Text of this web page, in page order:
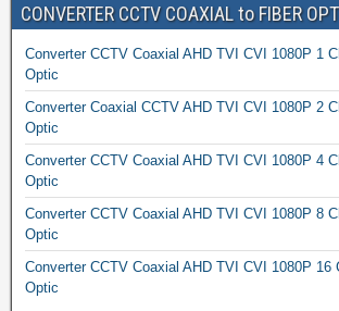
CONVERTER CCTV COAXIAL to FIBER
Converter CCTV Coaxial AHD TVI CVI 1080P 1
Optic
Converter Coaxial CCTV AHD TVI CVI 1080P 2
Optic
Converter CCTV Coaxial AHD TVI CVI 1080P 4
Optic
Converter CCTV Coaxial AHD TVI CVI 1080P 8
Optic
Converter CCTV Coaxial AHD TVI CVI 1080P 16
Optic